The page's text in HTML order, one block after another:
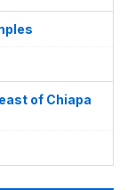
of Chiapa